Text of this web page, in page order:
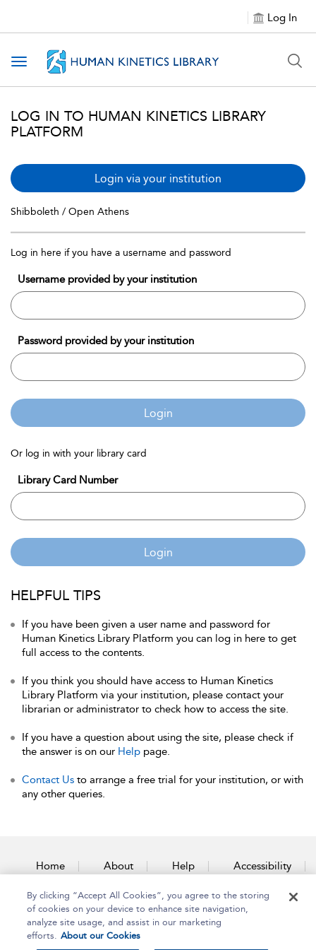
Log In
Toggle navigation
LOG IN TO HUMAN KINETICS LIBRARY
PLATFORM
Login via your institution
Shibboleth / Open Athens
Log in here if you have a username and password
Username provided by your institution
Password provided by your institution
Login
Or log in with your library card
Library Card Number
Login
HELPFUL TIPS
If you have been given a user name and password for
Human Kinetics Library Platform you can log in here to get
full access to the contents.
If you think you should have access to Human Kinetics
Library Platform via your institution, please contact your
librarian or administrator to check how to access the site.
If you have a question about using the site, please check if
the answer is on our Help page.
Contact Us to arrange a free trial for your institution, or with
any other queries.
Home About Help Accessibility
Contact Us
By clicking “Accept All Cookies”, you agree to the storing
of cookies on your device to enhance site navigation,
analyze site usage, and assist in our marketing
efforts. About our Cookies